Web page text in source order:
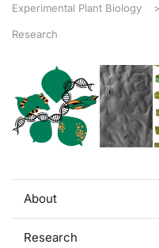
Experimental Plant Biology
Research
About
Research